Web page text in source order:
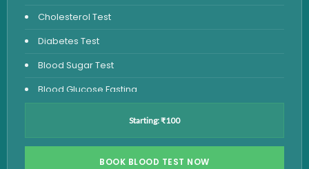
Cholesterol Test
Diabetes Test
Blood Sugar Test
Blood Glucose Fasting
Vitamin D Test
Vitamin B12 Test
Starting: ₹100
BOOK BLOOD TEST NOW